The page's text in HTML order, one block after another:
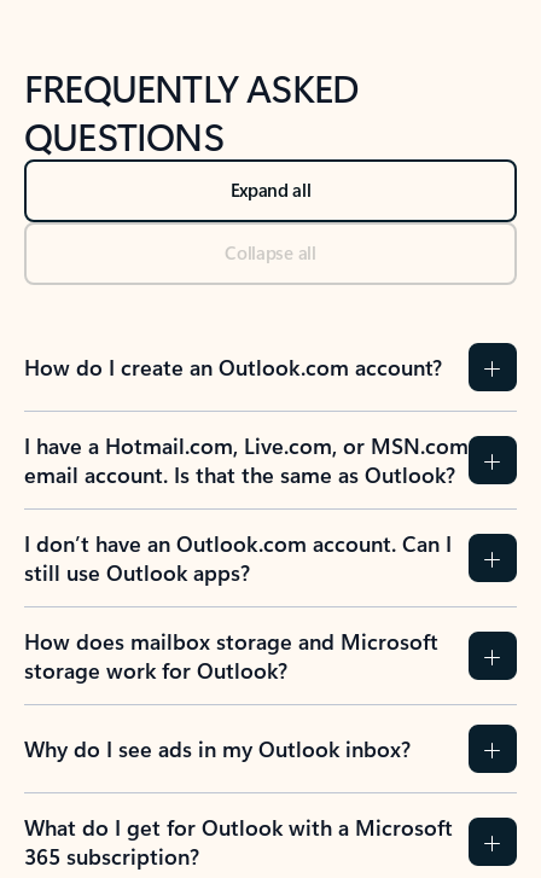
FREQUENTLY ASKED
QUESTIONS
Expand all
Collapse all
How do I create an Outlook.com account?
I have a Hotmail.com, Live.com, or MSN.com
email account. Is that the same as Outlook?
I don’t have an Outlook.com account. Can I
still use Outlook apps?
How does mailbox storage and Microsoft
storage work for Outlook?
Why do I see ads in my Outlook inbox?
What do I get for Outlook with a Microsoft
365 subscription?